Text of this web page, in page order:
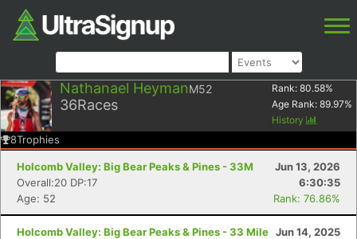
Nathanael HeymanM52
36Races
Rank: 80.58%
Age Rank: 89.97%
History
8Trophies
Holcomb Valley: Big Bear Peaks & Pines - 33M
Jun 13, 2026
Overall:20 DP:17
6:30:35
Age: 52
Rank: 76.86%
Holcomb Valley: Big Bear Peaks & Pines - 33 Mile Jun 14, 2025